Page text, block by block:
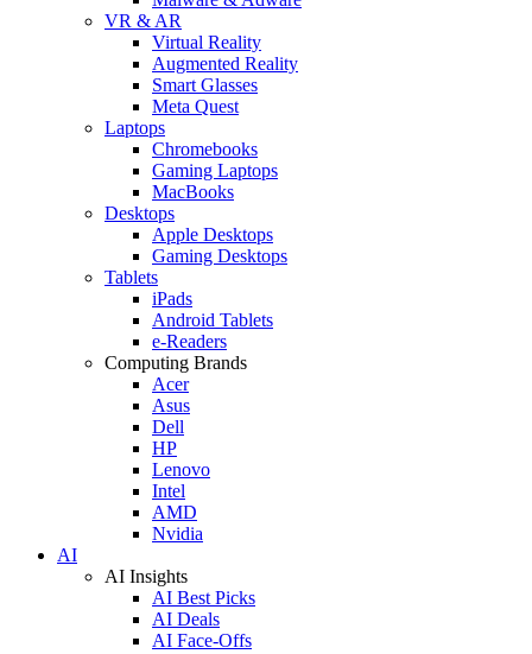
VR & AR
Virtual Reality
Augmented Reality
Smart Glasses
Meta Quest
Laptops
Chromebooks
Gaming Laptops
MacBooks
Desktops
Apple Desktops
Gaming Desktops
Tablets
iPads
Android Tablets
e-Readers
Computing Brands
Acer
Asus
Dell
HP
Lenovo
Intel
AMD
Nvidia
AI
AI Insights
AI Best Picks
AI Deals
AI Face-Offs